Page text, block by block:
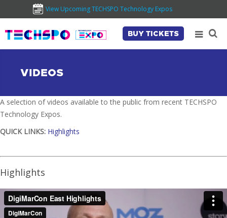
View Upcoming TECHSPO Technology Expos
BUY TICKETS
VIDEOS
A selection of videos available to the public from recent TECHSPO
Technology Expos.
QUICK LINKS: Highlights
Highlights